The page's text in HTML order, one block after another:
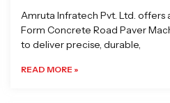
Amruta Infratech Pvt. Ltd.
Form Concrete Road Paver
to deliver precise, durable,
READ MORE »